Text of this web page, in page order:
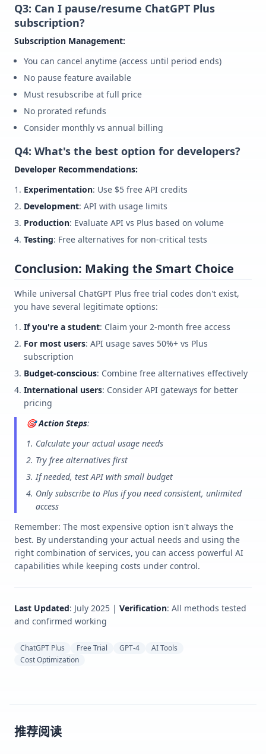
Q3: Can I pause/resume ChatGPT Plus
subscription?
Subscription Management:
You can cancel anytime (access until period ends)
No pause feature available
Must resubscribe at full price
No prorated refunds
Consider monthly vs annual billing
Q4: What's the best option for developers?
Developer Recommendations:
Experimentation: Use $5 free API credits
Development: API with usage limits
Production: Evaluate API vs Plus based on volume
Testing: Free alternatives for non-critical tests
Conclusion: Making the Smart Choice
While universal ChatGPT Plus free trial codes don't exist,
you have several legitimate options:
If you're a student: Claim your 2-month free access
For most users: API usage saves 50%+ vs Plus
subscription
Budget-conscious: Combine free alternatives effectively
International users: Consider API gateways for better
pricing
🎯Action Steps:
Calculate your actual usage needs
Try free alternatives first
If needed, test API with small budget
Only subscribe to Plus if you need consistent, unlimited
access
Remember: The most expensive option isn't always the
best. By understanding your actual needs and using the
right combination of services, you can access powerful AI
capabilities while keeping costs under control.
Last Updated: July 2025 | Verification: All methods tested
and confirmed working
ChatGPT Plus Free Trial GPT-4
AI Tools
Cost Optimization
推荐阅读